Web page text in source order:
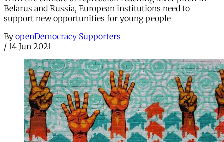
Belarus and Russia, European institutions need to
support new opportunities for young people
By openDemocracy Supporters
/ 14 Jun 2021